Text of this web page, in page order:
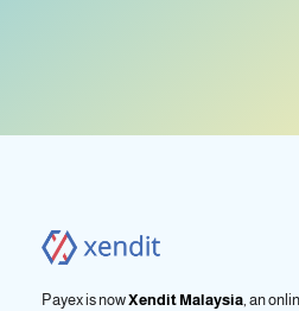
Payex is nowXendit Malaysia, an